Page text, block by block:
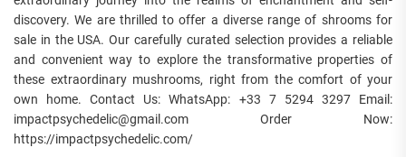
discovery. We are thrilled to offer a diverse range of shrooms for
sale in the USA. Our carefully curated selection provides a reliable
and convenient way to explore the transformative properties of
these extraordinary mushrooms, right from the comfort of your
own home. Contact Us: WhatsApp: +33 7 5294 3297 Email:
impactpsychedelic@gmail.com Order Now:
https://impactpsychedelic.com/